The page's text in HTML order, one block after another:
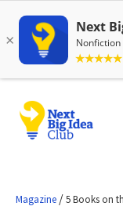
Magazine /5 Books on